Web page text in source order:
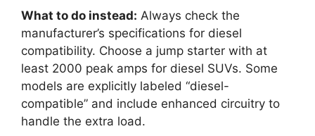
What to do instead: Always check the
manufacturer’s specifications for diesel
compatibility. Choose a jump starter with at
least 2000 peak amps for diesel SUVs. Some
models are explicitly labeled “diesel-
compatible” and include enhanced circuitry to
handle the extra load.